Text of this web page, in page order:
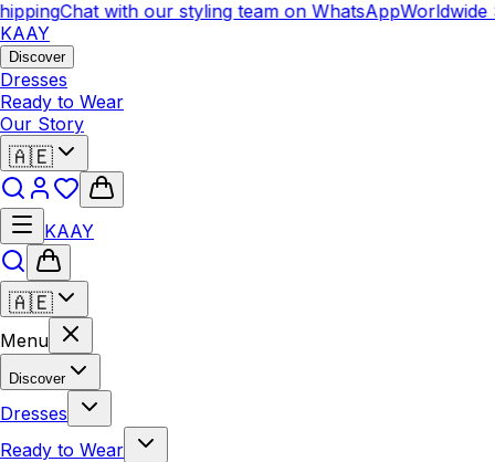
Chat with our styling team on WhatsAppWorldwide
KAAY
Discover
Dresses
Ready to Wear
Our Story
🇦🇪
KAAY
🇦🇪
Menu
Discover
Dresses
Ready to Wear